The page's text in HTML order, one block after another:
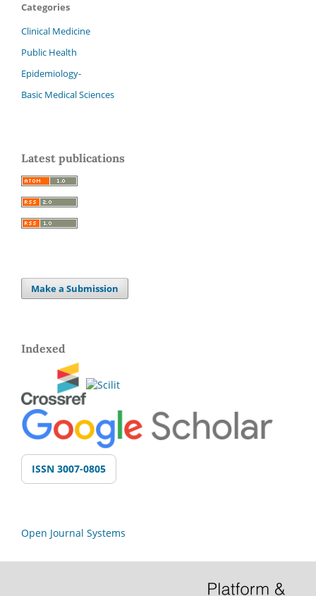
Categories
Clinical Medicine
Public Health
Epidemiology-
Basic Medical Sciences
Latest publications
Make a Submission
Indexed
ISSN 3007-0805
Open Journal Systems